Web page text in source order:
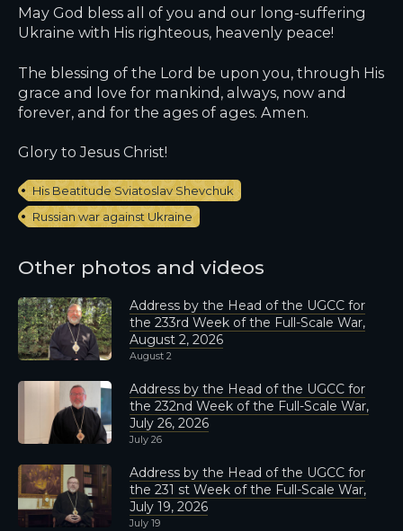
May God bless all of you and our long-suffering
Ukraine with His righteous, heavenly peace!
The blessing of the Lord be upon you, through His
grace and love for mankind, always, now and
forever, and for the ages of ages. Amen.
Glory to Jesus Christ!
His Beatitude Sviatoslav Shevchuk
Russian war against Ukraine
Other photos and videos
Address by the Head of the UGCC for
the 233rd Week of the Full-Scale War,
August 2, 2026
August 2
Address by the Head of the UGCC for
the 232nd Week of the Full-Scale War,
July 26, 2026
July 26
Address by the Head of the UGCC for
the 231 st Week of the Full-Scale War,
July 19, 2026
July 19